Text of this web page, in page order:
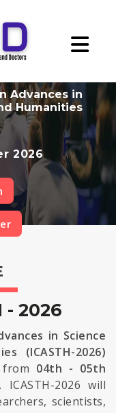
Advances in
Humanities
2026
- 2026
in Science
(ICASTH-2026)
04th - 05th
. ICASTH-2026 will
scientists,